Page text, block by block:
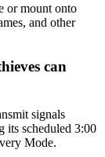
or mount onto
and other
can
signals
its scheduled 3:00
Mode.